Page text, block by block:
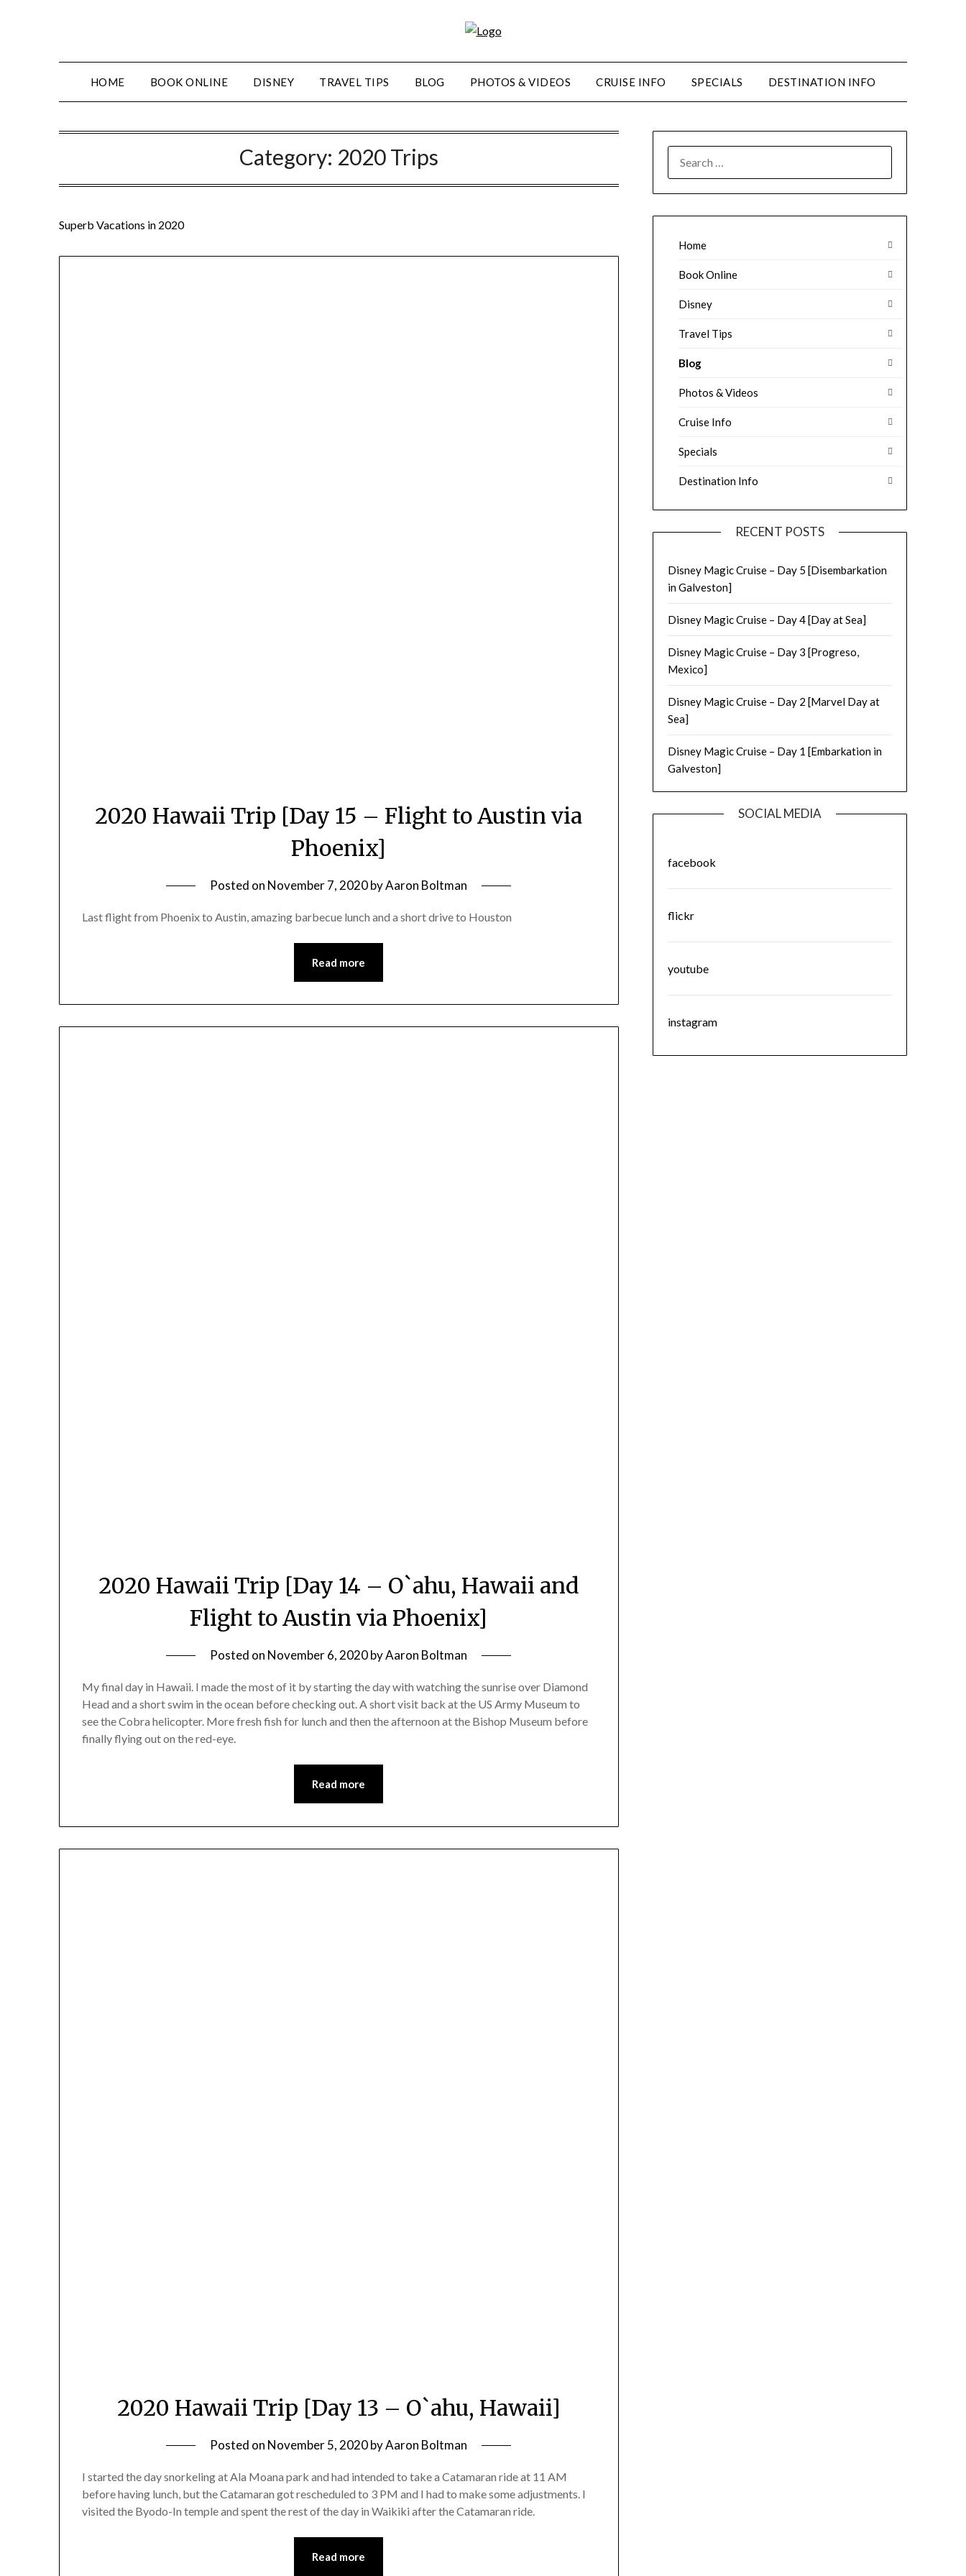
HOME BOOK ONLINE DISNEY TRAVEL TIPS BLOG PHOTOS & VIDEOS CRUISE INFO SPECIALS DESTINATION INFO
Category: 2020 Trips
Superb Vacations in 2020
2020 Hawaii Trip [Day 15 – Flight to Austin via
Phoenix]
Posted on November 7, 2020byAaron Boltman
Last flight from Phoenix to Austin, amazing barbecue lunch and a short drive to Houston
Read more
2020 Hawaii Trip [Day 14 – O`ahu, Hawaii and
Flight to Austin via Phoenix]
Posted on November 6, 2020byAaron Boltman
My final day in Hawaii. I made the most of it by starting the day with watching the sunrise over Diamond
Head and a short swim in the ocean before checking out. A short visit back at the US Army Museum to
see the Cobra helicopter. More fresh fish for lunch and then the afternoon at the Bishop Museum before
finally flying out on the red-eye.
Read more
2020 Hawaii Trip [Day 13 – O`ahu, Hawaii]
Posted on November 5, 2020byAaron Boltman
I started the day snorkeling at Ala Moana park and had intended to take a Catamaran ride at 11 AM
before having lunch, but the Catamaran got rescheduled to 3 PM and I had to make some adjustments. I
visited the Byodo-In temple and spent the rest of the day in Waikiki after the Catamaran ride.
Read more
FOR:
Home
Book Online
Disney
Travel Tips
Blog
Photos & Videos
Cruise Info
Specials
Destination Info
RECENT POSTS
Disney Magic Cruise – Day 5 [Disembarkation
in Galveston]
Disney Magic Cruise – Day 4 [Day at Sea]
Disney Magic Cruise – Day 3 [Progreso,
Mexico]
Disney Magic Cruise – Day 2 [Marvel Day at
Sea]
Disney Magic Cruise – Day 1 [Embarkation in
Galveston]
SOCIAL MEDIA
facebook
flickr
youtube
instagram